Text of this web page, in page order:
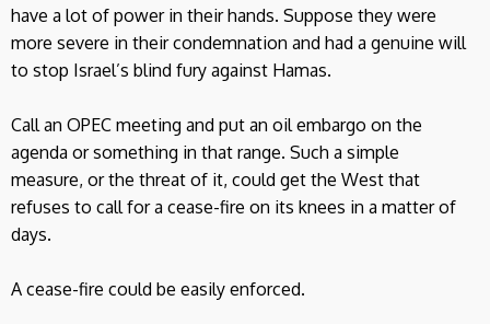
have a lot of power in their hands. Suppose they were
more severe in their condemnation and had a genuine will
to stop Israel’s blind fury against Hamas.
Call an OPEC meeting and put an oil embargo on the
agenda or something in that range. Such a simple
measure, or the threat of it, could get the West that
refuses to call for a cease-fire on its knees in a matter of
days.
A cease-fire could be easily enforced.